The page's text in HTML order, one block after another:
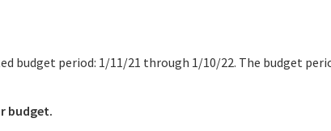
budget period: 1/11/21 through 1/10/22. The budget
budget.